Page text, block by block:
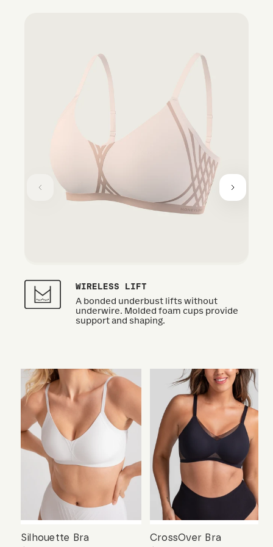
WIRELESS LIFT
A bonded underbust lifts without
underwire. Molded foam cups provide
support and shaping.
Silhouette Bra
CrossOver Bra